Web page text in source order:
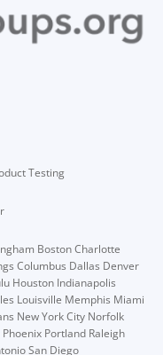
Testing
BostonCharlotte
Columbus Dallas Denver
Houston Indianapolis
Louisville Memphis Miami
New York City Norfolk
Phoenix Portland Raleigh
San Diego